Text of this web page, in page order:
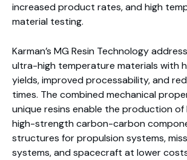
increased product rates, and high
material testing.
Karman’s MG Resin Technology
ultra-high temperature materials with
yields, improved processability, and
times. The combined mechanical
unique resins enable the production
high-strength carbon-carbon
structures for propulsion systems,
systems, and spacecraft at lower